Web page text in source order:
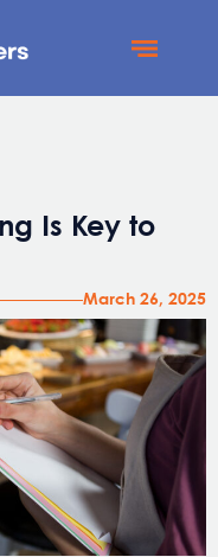
Is Key to
March 26, 2025